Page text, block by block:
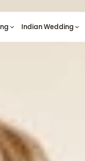
Indian Wedding